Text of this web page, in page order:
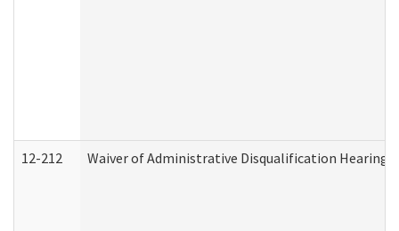
12-212 Waiver of Administrative Disqualification Hearing